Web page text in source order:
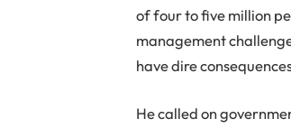
of four to five million
management
have dire
He called on